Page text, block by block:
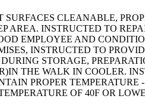
SURFACES CLEANABLE,
AREA. INSTRUCTED TO
EMPLOYEE AND
INSTRUCTED TO
DURING STORAGE,
THE WALK IN COOLER.
PROPER
OF 40F OR